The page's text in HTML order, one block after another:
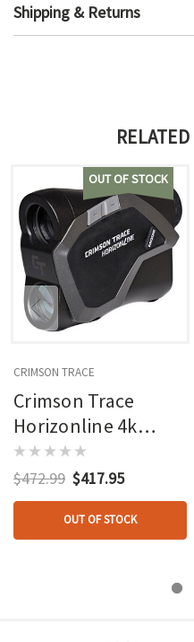
Shipping & Returns
OUT OF STOCK
CRIMSON TRACE
Crimson Trace
Horizonline 4k
Rangefinder Red
Toled Display
$472.99 $417.95
OUT OF STOCK